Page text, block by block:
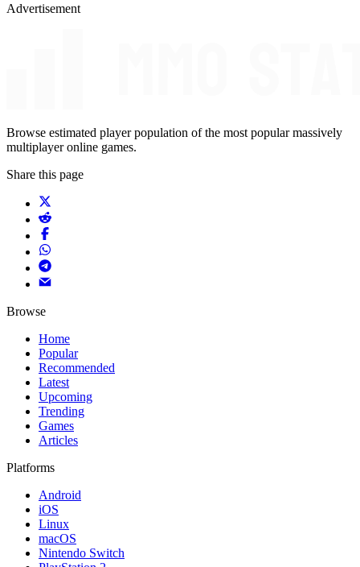
Advertisement
Browse estimated player population of the most popular massively
multiplayer online games.
Share this page
Browse
Home
Popular
Recommended
Latest
Upcoming
Trending
Games
Articles
Platforms
Android
iOS
Linux
macOS
Nintendo Switch